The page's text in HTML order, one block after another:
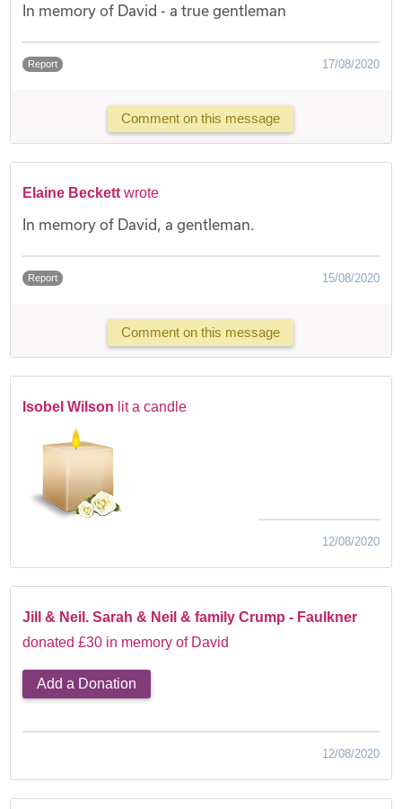
In memory of David - a true gentleman
Report 17/08/2020
Comment on this message
Elaine Beckett wrote
In memory of David, a gentleman.
Report 15/08/2020
Comment on this message
Isobel Wilson lit a candle
12/08/2020
Jill & Neil. Sarah & Neil & family Crump - Faulkner
donated £30 in memory of David
Add a Donation
12/08/2020